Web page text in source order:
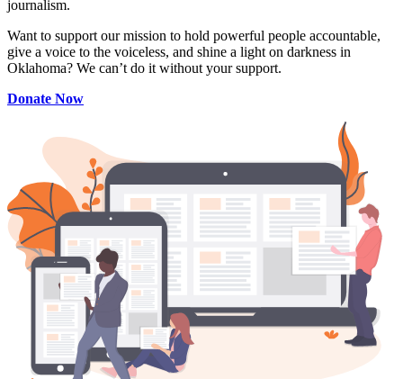
journalism.
Want to support our mission to hold powerful people accountable,
give a voice to the voiceless, and shine a light on darkness in
Oklahoma? We can’t do it without your support.
Donate Now